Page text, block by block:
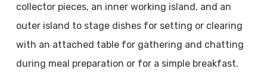
collector pieces, an inner working island, and an
outer island to stage dishes for setting or clearing
with an attached table for gathering and chatting
during meal preparation or for a simple breakfast.